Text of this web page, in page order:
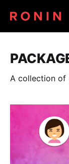
A collection of